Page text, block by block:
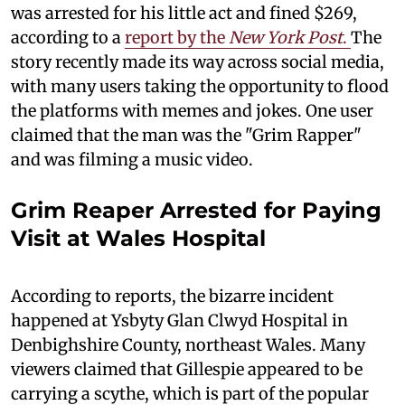
was arrested for his little act and fined $269,
according to areport by theNew York Post. The
story recently made its way across social media,
with many users taking the opportunity to flood
the platforms with memes and jokes. One user
claimed that the man was the "Grim Rapper"
and was filming a music video.
Grim Reaper Arrested for Paying
Visit at Wales Hospital
According to reports, the bizarre incident
happened at Ysbyty Glan Clwyd Hospital in
Denbighshire County, northeast Wales. Many
viewers claimed that Gillespie appeared to be
carrying a scythe, which is part of the popular